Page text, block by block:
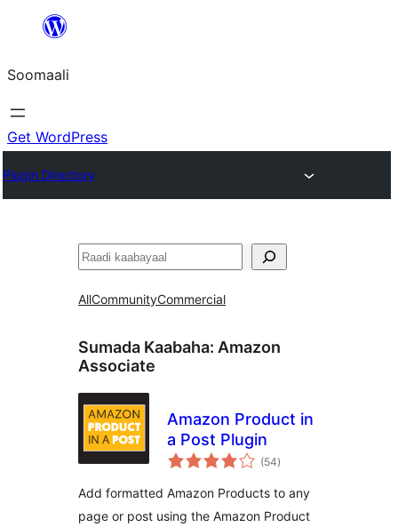
dhigaalka
Soomaali
Get WordPress
Plugin Directory
Raadin
AllCommunityCommercial
Sumada Kaabaha: Amazon
Associate
Amazon Product in
a Post Plugin
(54wadarta
qiimeynta
)
Add formatted Amazon Products to any
page or post using the Amazon Product